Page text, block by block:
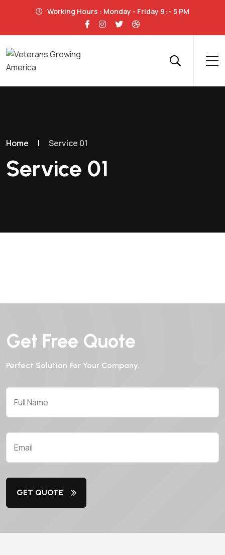
Working Hours : Monday - Friday 9: - 5 PM
Home | Service 01
Service 01
Get Free Quote
Perfect Solution For Your Company.
GET QUOTE